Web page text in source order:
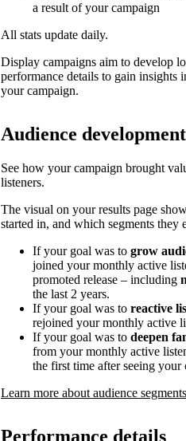
a result of your campaign
All stats update daily.
Display campaigns aim to develop
performance details to gain insights
your campaign.
Audience development
See how your campaign brought
listeners.
The visual on your results page
started in, and which segments they
If your goal was to grow
joined your monthly active
promoted release – including
the last 2 years.
If your goal was to reactive
rejoined your monthly active
If your goal was to deepen
from your monthly active
the first time after seeing your
Learn more about audience segments
Performance details